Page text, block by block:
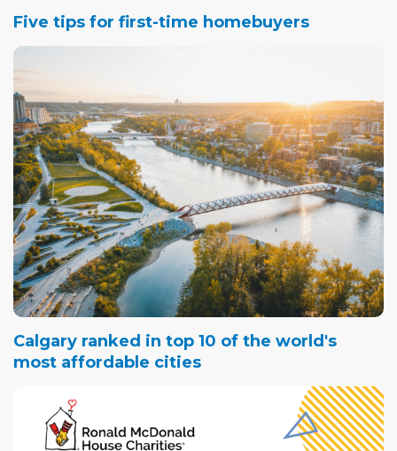
Five tips for first-time homebuyers
Calgary ranked in top 10 of the world's
most affordable cities